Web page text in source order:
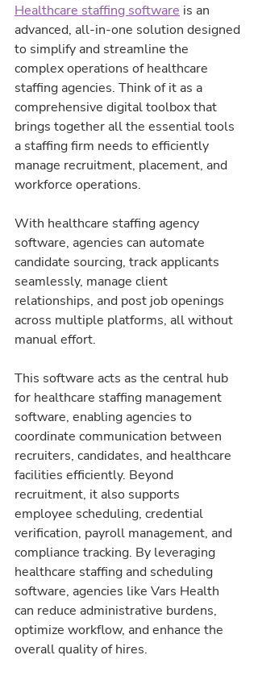
Healthcare staffing software is an
advanced, all-in-one solution designed
to simplify and streamline the
complex operations of healthcare
staffing agencies. Think of it as a
comprehensive digital toolbox that
brings together all the essential tools
a staffing firm needs to efficiently
manage recruitment, placement, and
workforce operations.
With healthcare staffing agency
software, agencies can automate
candidate sourcing, track applicants
seamlessly, manage client
relationships, and post job openings
across multiple platforms, all without
manual effort.
This software acts as the central hub
for healthcare staffing management
software, enabling agencies to
coordinate communication between
recruiters, candidates, and healthcare
facilities efficiently. Beyond
recruitment, it also supports
employee scheduling, credential
verification, payroll management, and
compliance tracking. By leveraging
healthcare staffing and scheduling
software, agencies like Vars Health
can reduce administrative burdens,
optimize workflow, and enhance the
overall quality of hires.